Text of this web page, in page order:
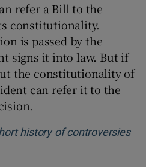
refer a Bill to the
constitutionality.
is passed by the
signs it into law. But if
the constitutionality of
can refer it to the
history of controversies
window